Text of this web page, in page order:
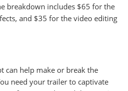
breakdown includes $65 for the
and $35 for the video editing
can help make or break the
need your trailer to captivate